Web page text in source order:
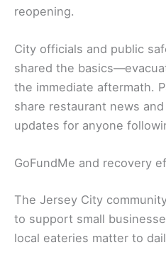
reopening.
City officials and public
shared the
the immediate aftermath.
share restaurant news
updates for anyone
GoFundMe and recovery
The Jersey City
to support small
local eateries matter to